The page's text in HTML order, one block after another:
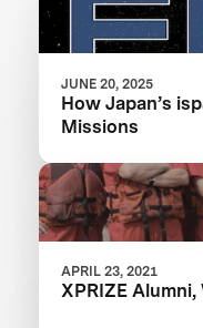
JUNE 20, 2025
How Japan’s
Missions
APRIL 23, 2021
XPRIZE